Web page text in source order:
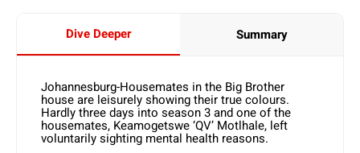
Dive Deeper Summary
Johannesburg-Housemates in the Big Brother
house are leisurely showing their true colours.
Hardly three days into season 3 and one of the
housemates, Keamogetswe ‘QV’ Motlhale, left
voluntarily sighting mental health reasons.